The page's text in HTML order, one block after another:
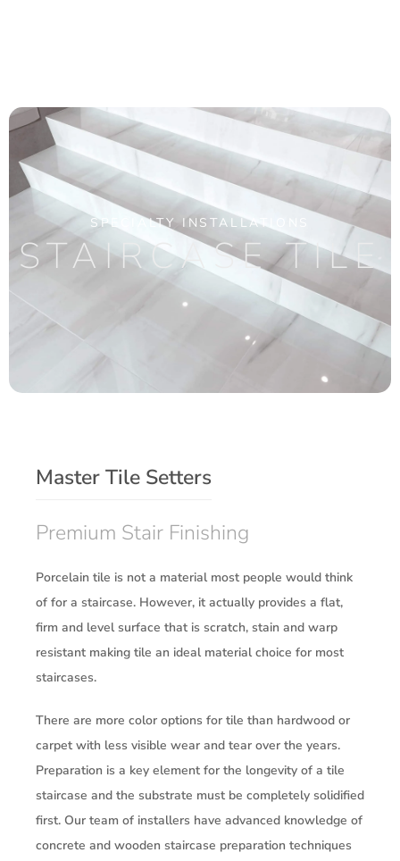
SPECIALTY INSTALLATIONS
STAIRCASE TILE
Master Tile Setters
Premium Stair Finishing
Porcelain tile is not a material most people would think
of for a staircase. However, it actually provides a flat,
firm and level surface that is scratch, stain and warp
resistant making tile an ideal material choice for most
staircases.
There are more color options for tile than hardwood or
carpet with less visible wear and tear over the years.
Preparation is a key element for the longevity of a tile
staircase and the substrate must be completely solidified
first. Our team of installers have advanced knowledge of
concrete and wooden staircase preparation techniques